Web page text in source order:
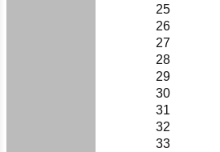
25
26
27
28
29
30
31
32
33